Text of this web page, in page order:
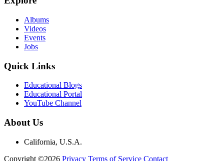
Albums
Videos
Events
Jobs
Quick Links
Educational Blogs
Educational Portal
YouTube Channel
About Us
California, U.S.A.
Copyright ©2026 Privacy Terms of Service Contact